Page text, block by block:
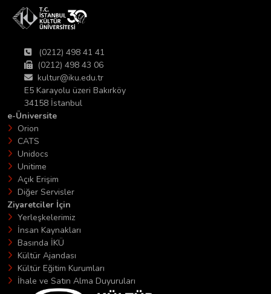
(0212) 498 41 41
(0212) 498 43 06
kultur@iku.edu.tr
E5 Karayolu üzeri Bakırköy
34158 İstanbul
e-Üniversite
Orion
CATS
Unidocs
Unitime
Açık Erişim
Diğer Servisler
Ziyaretciler İçin
Yerleşkelerimiz
İnsan Kaynakları
Basında İKÜ
Kültür Ajandası
Kültür Eğitim Kurumları
İhale ve Satın Alma Duyuruları